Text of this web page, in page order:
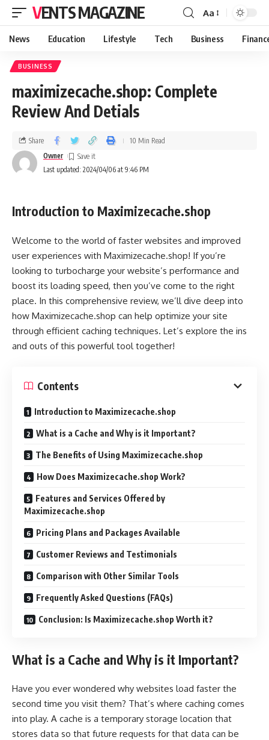
VENTS MAGAZINE Aa
News Education Lifestyle Tech Business
BUSINESS
maximizecache.shop: Complete
Review And Detials
Last updated: 2024/04/06 at 9:46 PM
Owner
Share 10 Min Read
Introduction to Maximizecache.shop
Welcome to the world of faster websites and improved
user experiences with Maximizecache.shop! If you’re
looking to turbocharge your website’s performance and
boost its loading speed, then you’ve come to the right
place. In this comprehensive review, we’ll dive deep into
how Maximizecache.shop can help optimize your site
through efficient caching techniques. Let’s explore the ins
and outs of this powerful tool together!
Contents
Introduction to Maximizecache.shop
What is a Cache and Why is it Important?
The Benefits of Using Maximizecache.shop
How Does Maximizecache.shop Work?
Features and Services Offered by
Maximizecache.shop
Pricing Plans and Packages Available
Customer Reviews and Testimonials
Comparison with Other Similar Tools
Frequently Asked Questions (FAQs)
Conclusion: Is Maximizecache.shop Worth it?
What is a Cache and Why is it Important?
Have you ever wondered why websites load faster the
second time you visit them? That’s where caching comes
into play. A cache is a temporary storage location that
stores data so that future requests for that data can be